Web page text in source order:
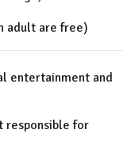
adult are free)
entertainment and
responsible for